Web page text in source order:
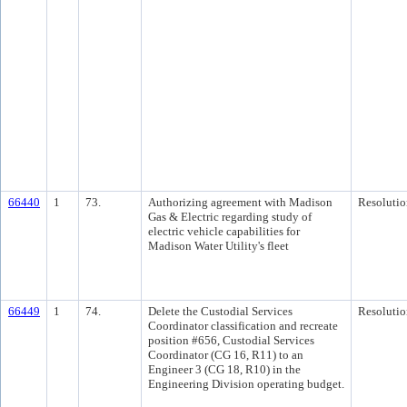
66440 1 73.
Authorizing agreement with Madison
Gas & Electric regarding study of
electric vehicle capabilities for
Madison Water Utility's fleet
66449 1 74.
Delete the Custodial Services
Coordinator classification and recreate
position #656, Custodial Services
Coordinator (CG 16, R11) to an
Engineer 3 (CG 18, R10) in the
Engineering Division operating budget.